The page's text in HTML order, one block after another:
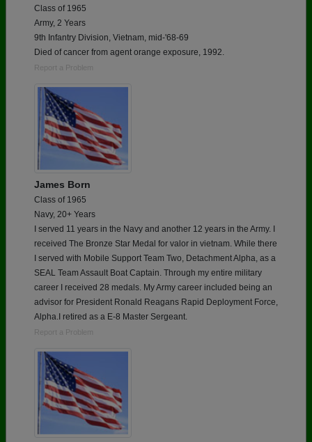
Class of 1965
Army, 2 Years
9th Infantry Division, Vietnam, mid-'68-69
Died of cancer from agent orange exposure, 1992.
Report a Problem
James Born
Class of 1965
Navy, 20+ Years
I served 11 years in the Navy and another 12 years in the Army. I
received The Bronze Star Medal for valor in vietnam. While there
I served with Mobile Support Team Two, Detachment Alpha, as a
SEAL Team Assault Boat Captain. Through my entire military
career I received 28 medals. My Army career included being an
advisor for President Ronald Reagans Rapid Deployment Force,
Alpha.I retired as a E-8 Master Sergeant.
Report a Problem